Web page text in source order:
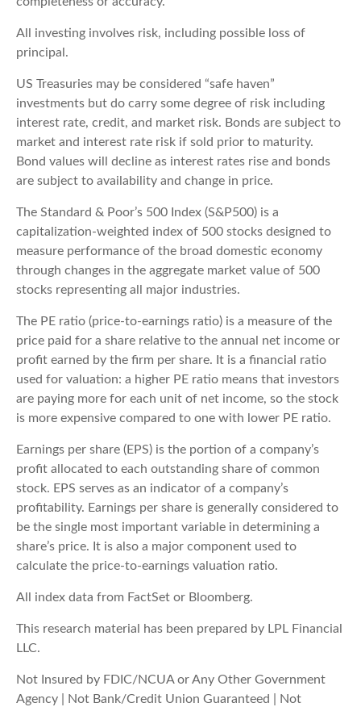
All investing involves risk, including possible loss of
principal.
US Treasuries may be considered “safe haven”
investments but do carry some degree of risk including
interest rate, credit, and market risk. Bonds are subject to
market and interest rate risk if sold prior to maturity.
Bond values will decline as interest rates rise and bonds
are subject to availability and change in price.
The Standard & Poor’s 500 Index (S&P500) is a
capitalization-weighted index of 500 stocks designed to
measure performance of the broad domestic economy
through changes in the aggregate market value of 500
stocks representing all major industries.
The PE ratio (price-to-earnings ratio) is a measure of the
price paid for a share relative to the annual net income or
profit earned by the firm per share. It is a financial ratio
used for valuation: a higher PE ratio means that investors
are paying more for each unit of net income, so the stock
is more expensive compared to one with lower PE ratio.
Earnings per share (EPS) is the portion of a company’s
profit allocated to each outstanding share of common
stock. EPS serves as an indicator of a company’s
profitability. Earnings per share is generally considered to
be the single most important variable in determining a
share’s price. It is also a major component used to
calculate the price-to-earnings valuation ratio.
All index data from FactSet or Bloomberg.
This research material has been prepared by LPL Financial
LLC.
Not Insured by FDIC/NCUA or Any Other Government
Agency | Not Bank/Credit Union Guaranteed | Not